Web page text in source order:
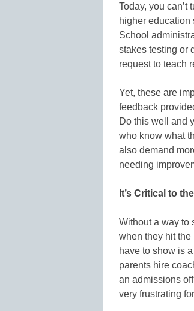
Today, you
higher education
School
stakes testing or
request to teach
Yet, these are
feedback
Do this well and
who know what
also demand
needing
It’s Critical to
Without a way to
when they hit
have to show is
parents hire
an admissions
very frustrating